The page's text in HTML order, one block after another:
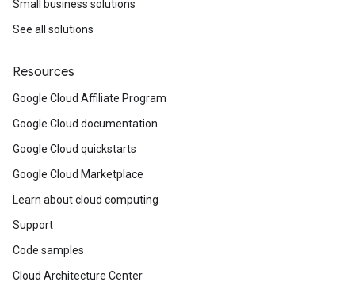
Small business solutions
See all solutions
Resources
Google Cloud Affiliate Program
Google Cloud documentation
Google Cloud quickstarts
Google Cloud Marketplace
Learn about cloud computing
Support
Code samples
Cloud Architecture Center